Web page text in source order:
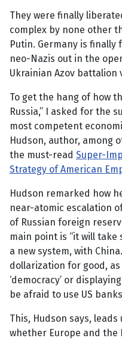
They were finally
complex by none other
Putin. Germany is
neo-Nazis out in the
Ukrainian Azov battalion
To get the hang of how
Russia,” I asked for the
most competent
Hudson, author, among
the must-read Super-
Strategy of American
Hudson remarked how
near-atomic escalation
of Russian foreign
main point is “it will take
a new system, with
dollarization for good,
‘democracy’ or
be afraid to use US
This, Hudson says,
whether Europe and the